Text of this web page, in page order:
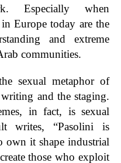
Especially when
Europe today are the
and extreme
communities.
sexual metaphor of
and the staging.
in fact, is sexual
writes, “Pasolini is
own it shape industrial
those who exploit